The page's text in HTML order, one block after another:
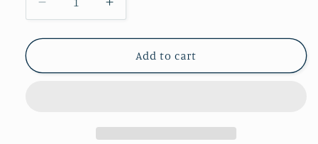
Decrease
quantity
for
Doodle
Increase
quantity
for
Frannie
Doodle
Add to cart